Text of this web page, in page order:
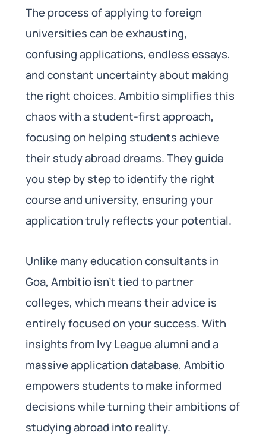
The process of applying to foreign
universities can be exhausting,
confusing applications, endless essays,
and constant uncertainty about making
the right choices. Ambitio simplifies this
chaos with a student-first approach,
focusing on helping students achieve
their study abroad dreams. They guide
you step by step to identify the right
course and university, ensuring your
application truly reflects your potential.
Unlike many education consultants in
Goa, Ambitio isn’t tied to partner
colleges, which means their advice is
entirely focused on your success. With
insights from Ivy League alumni and a
massive application database, Ambitio
empowers students to make informed
decisions while turning their ambitions of
studying abroad into reality.